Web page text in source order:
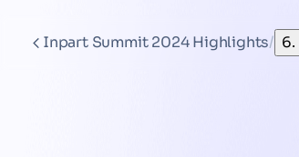
Inpart Summit 2024 Highlights/